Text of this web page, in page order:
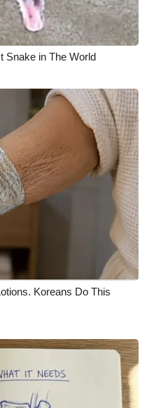
Snake in The World
Koreans Do This